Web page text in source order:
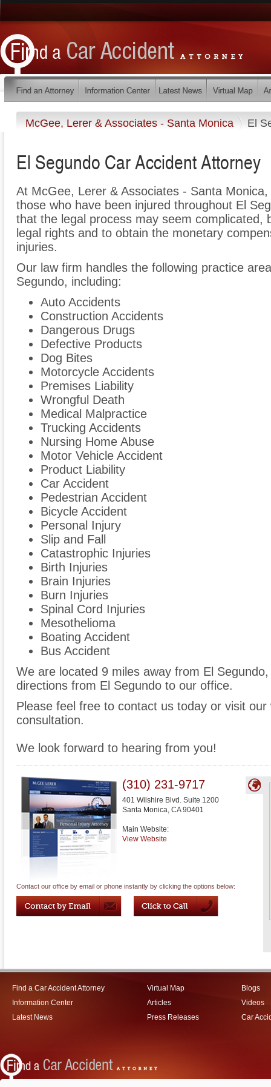
McGee, Lerer & Associates - Santa Monica El
El Segundo Car Accident Attorney
At McGee, Lerer & Associates - Santa
those who have been injured throughout El
that the legal process may seem complicated,
legal rights and to obtain the monetary
injuries.
Our law firm handles the following practice
Segundo, including:
Auto Accidents
Construction Accidents
Dangerous Drugs
Defective Products
Dog Bites
Motorcycle Accidents
Premises Liability
Wrongful Death
Medical Malpractice
Trucking Accidents
Nursing Home Abuse
Motor Vehicle Accident
Product Liability
Car Accident
Pedestrian Accident
Bicycle Accident
Personal Injury
Slip and Fall
Catastrophic Injuries
Birth Injuries
Brain Injuries
Burn Injuries
Spinal Cord Injuries
Mesothelioma
Boating Accident
Bus Accident
We are located 9 miles away from El
directions from El Segundo to our office.
Please feel free to contact us today or visit
consultation.
We look forward to hearing from you!
(310) 231-9717
401 Wilshire Blvd. Suite 1200
Santa Monica, CA 90401
Main Website:
View Website
Contact our office by email or phone instantly by clicking the options below:
Find a Car Accident Attorney
Information Center
Latest News
Virtual Map
Articles
Press Releases
Blogs
Videos
Car